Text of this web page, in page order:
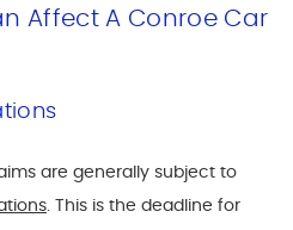
Affect A Conroe Car
are generally subject to
. This is the deadline for